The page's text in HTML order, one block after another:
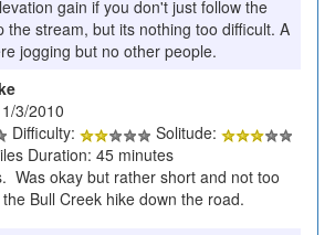
gain if you don't just follow the
the stream, but its nothing too difficult. A
jogging but no other people.
3/2010
Difficulty:
Solitude:
Duration: 45 minutes
Was okay but rather short and not too
Bull Creek hike down the road.